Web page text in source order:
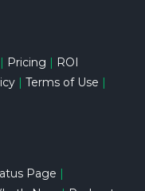
Pricing | ROI
| Terms of Use |
Page |